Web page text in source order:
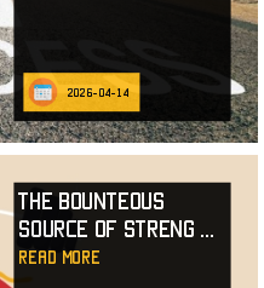
2026-04-14
The Bounteous
Source of Streng
read more